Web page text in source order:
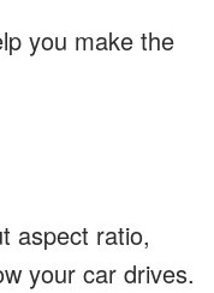
you make the
aspect ratio,
your car drives.